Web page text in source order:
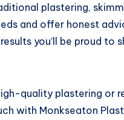
plastering,
and offer honest
you’ll be proud to
quality plastering or
with Monkseaton